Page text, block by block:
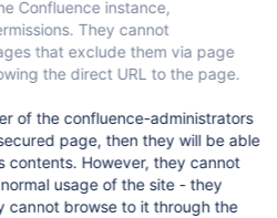
Confluence instance,
They cannot
that exclude them via page
the direct URL to the page.
of the confluence-administrators
page, then they will be able
contents. However, they cannot
usage of the site - they
cannot browse to it through the